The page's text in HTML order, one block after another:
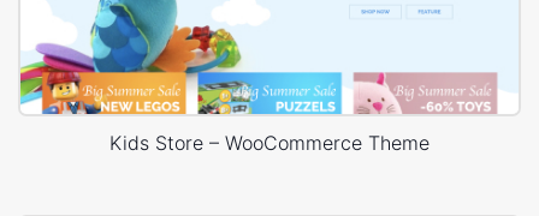
Kids Store – WooCommerce Theme